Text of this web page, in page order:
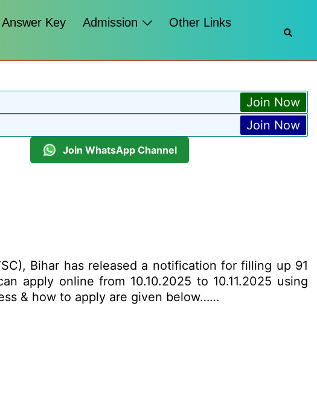
Answer Key Admission
Other Links
Join Now
Join Now
Join WhatsApp Channel
Bihar has released a notification for filling up 91
apply online from 10.10.2025 to 10.11.2025 using
& how to apply are given below……